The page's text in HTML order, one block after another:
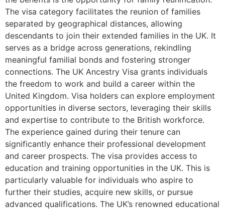
The visa category facilitates the reunion of families
separated by geographical distances, allowing
descendants to join their extended families in the UK. It
serves as a bridge across generations, rekindling
meaningful familial bonds and fostering stronger
connections. The UK Ancestry Visa grants individuals
the freedom to work and build a career within the
United Kingdom. Visa holders can explore employment
opportunities in diverse sectors, leveraging their skills
and expertise to contribute to the British workforce.
The experience gained during their tenure can
significantly enhance their professional development
and career prospects. The visa provides access to
education and training opportunities in the UK. This is
particularly valuable for individuals who aspire to
further their studies, acquire new skills, or pursue
advanced qualifications. The UK’s renowned educational